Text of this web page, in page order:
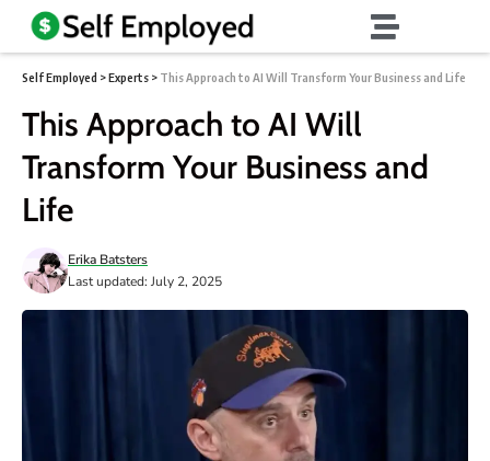
Self Employed >Experts > This Approach to AI Will Transform Your Business and Life
This Approach to AI Will
Transform Your Business and
Life
Last updated: July 2, 2025
Erika Batsters